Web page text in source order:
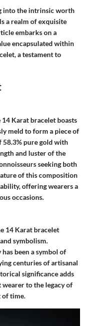
into the intrinsic worth
a realm of exquisite
embarks on a
encapsulated within
a testament to
Karat bracelet boasts
meld to form a piece of
58.3% pure gold with
and luster of the
seeking both
of this composition
offering wearers a
occasions.
14 Karat bracelet
symbolism.
been a symbol of
centuries of artisanal
significance adds
to the legacy of
of time.